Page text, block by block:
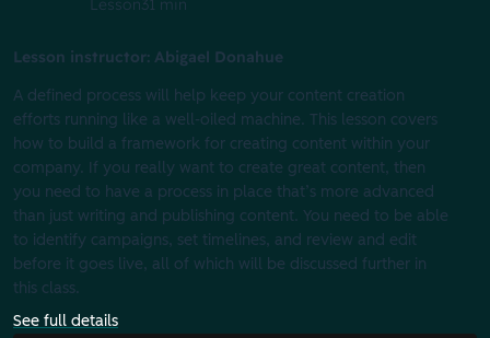
Lesson31 min
Lesson instructor: Abigael Donahue
A defined process will help keep your content creation
efforts running like a well-oiled machine. This lesson covers
how to build a framework for creating content within your
company. If you really want to create great content, then
you need to have a process in place that’s more advanced
than just writing and publishing content. You need to be able
to identify campaigns, set timelines, and review and edit
before it goes live, all of which will be discussed further in
this class.
See full details